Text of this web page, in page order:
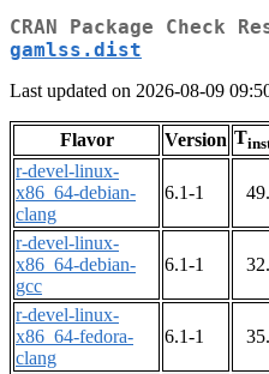
CRAN Package Check
gamlss.dist
Last updated on 2026-08-09
Flavor Version T
r-devel-linux-
x86_64-debian-
clang
6.1-1
r-devel-linux-
x86_64-debian-
gcc
6.1-1
r-devel-linux-
x86_64-fedora-
clang
6.1-1